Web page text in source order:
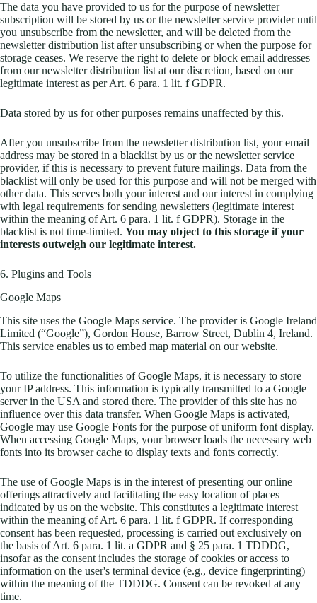
The data you have provided to us for the purpose of newsletter
subscription will be stored by us or the newsletter service provider until
you unsubscribe from the newsletter, and will be deleted from the
newsletter distribution list after unsubscribing or when the purpose for
storage ceases. We reserve the right to delete or block email addresses
from our newsletter distribution list at our discretion, based on our
legitimate interest as per Art. 6 para. 1 lit. f GDPR.
Data stored by us for other purposes remains unaffected by this.
After you unsubscribe from the newsletter distribution list, your email
address may be stored in a blacklist by us or the newsletter service
provider, if this is necessary to prevent future mailings. Data from the
blacklist will only be used for this purpose and will not be merged with
other data. This serves both your interest and our interest in complying
with legal requirements for sending newsletters (legitimate interest
within the meaning of Art. 6 para. 1 lit. f GDPR). Storage in the
blacklist is not time-limited. You may object to this storage if your
interests outweigh our legitimate interest.
6. Plugins and Tools
Google Maps
This site uses the Google Maps service. The provider is Google Ireland
Limited (“Google”), Gordon House, Barrow Street, Dublin 4, Ireland.
This service enables us to embed map material on our website.
To utilize the functionalities of Google Maps, it is necessary to store
your IP address. This information is typically transmitted to a Google
server in the USA and stored there. The provider of this site has no
influence over this data transfer. When Google Maps is activated,
Google may use Google Fonts for the purpose of uniform font display.
When accessing Google Maps, your browser loads the necessary web
fonts into its browser cache to display texts and fonts correctly.
The use of Google Maps is in the interest of presenting our online
offerings attractively and facilitating the easy location of places
indicated by us on the website. This constitutes a legitimate interest
within the meaning of Art. 6 para. 1 lit. f GDPR. If corresponding
consent has been requested, processing is carried out exclusively on
the basis of Art. 6 para. 1 lit. a GDPR and § 25 para. 1 TDDDG,
insofar as the consent includes the storage of cookies or access to
information on the user's terminal device (e.g., device fingerprinting)
within the meaning of the TDDDG. Consent can be revoked at any
time.